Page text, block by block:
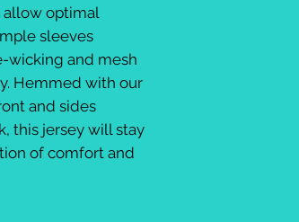
allow optimal
sleeves
wicking and mesh
Hemmed with our
and sides
this jersey will stay
of comfort and